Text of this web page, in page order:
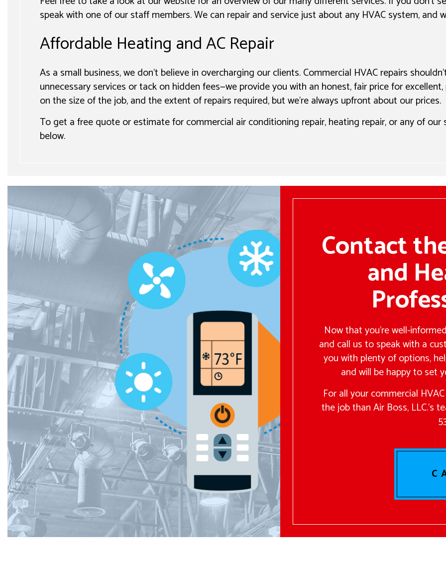
speak with one of our staff members. We can repair and service just about any HVAC system, and
Affordable Heating and AC Repair
As a small business, we don’t believe in overcharging our clients. Commercial HVAC repairs
unnecessary services or tack on hidden fees—we provide you with an honest, fair price for
on the size of the job, and the extent of repairs required, but we’re always upfront about our prices.
To get a free quote or estimate for commercial air conditioning repair, heating repair, or any of our
below.
Contact
and
Now that you’re well-
and call us to speak with a
you with plenty of options,
and will be happy to set
For all your commercial
the job than Air Boss, LLC.’s